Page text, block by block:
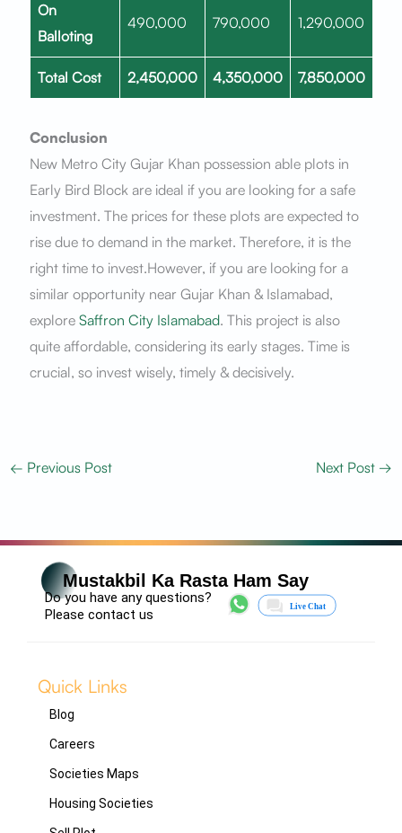
On
Balloting
490,000 790,000 1,290,000
Total Cost 2,450,000 4,350,000 7,850,000
Conclusion
New Metro City Gujar Khan possession able plots in
Early Bird Block are ideal if you are looking for a safe
investment. The prices for these plots are expected to
rise due to demand in the market. Therefore, it is the
right time to invest.However, if you are looking for a
similar opportunity near Gujar Khan & Islamabad,
explore Saffron City Islamabad. This project is also
quite affordable, considering its early stages. Time is
crucial, so invest wisely, timely & decisively.
← Previous Post Next Post →
Mustakbil Ka Rasta Ham Say
Do you have any questions?
Please contact us
Quick Links
Blog
Careers
Societies Maps
Housing Societies